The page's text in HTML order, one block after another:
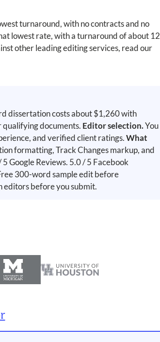
turnaround, with no contracts and no
lowest rate, with a turnaround of about 12
other leading editing services, read our
dissertation costs about $1,260 with
documents. Editor selection.You
and verified client ratings.What
formatting, Track Changes markup, and
Google Reviews. 5.0 / 5 Facebook
300-word sample edit before
editors before you submit.